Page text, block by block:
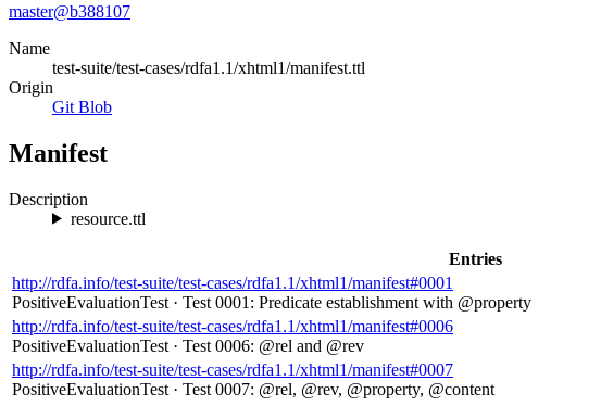
master@b388107
Name
test-suite/test-cases/rdfa1.1/xhtml1/manifest.ttl
Origin
Git Blob
Manifest
Description
resource.ttl
Entries
http://rdfa.info/test-suite/test-cases/rdfa1.1/xhtml1/manifest#0001
PositiveEvaluationTest · Test 0001: Predicate establishment with @property
http://rdfa.info/test-suite/test-cases/rdfa1.1/xhtml1/manifest#0006
PositiveEvaluationTest · Test 0006: @rel and @rev
http://rdfa.info/test-suite/test-cases/rdfa1.1/xhtml1/manifest#0007
PositiveEvaluationTest · Test 0007: @rel, @rev, @property, @content